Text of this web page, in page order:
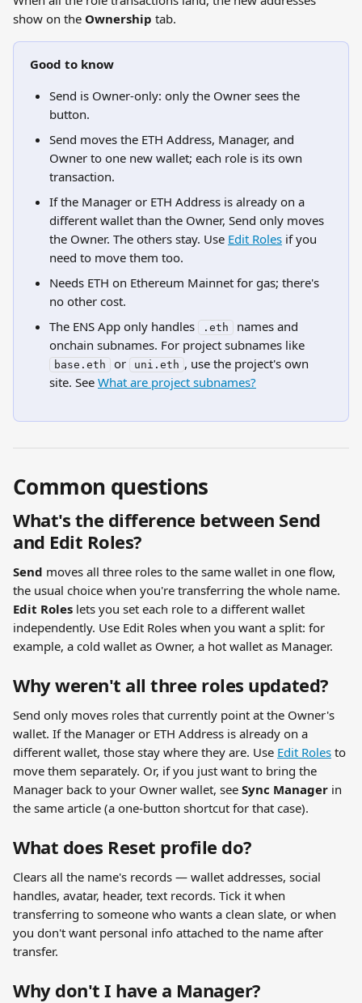
show on the Ownership tab.
Good to know
Send is Owner-only: only the Owner sees the
button.
Send moves the ETH Address, Manager, and
Owner to one new wallet; each role is its own
transaction.
If the Manager or ETH Address is already on a
different wallet than the Owner, Send only moves
the Owner. The others stay. Use Edit Roles if you
need to move them too.
Needs ETH on Ethereum Mainnet for gas; there's
no other cost.
The ENS App only handles
.eth
names and
onchain subnames. For project subnames like
base.eth or uni.eth , use the project's own
site. See What are project subnames?
Common questions
What's the difference between Send
and Edit Roles?
Send moves all three roles to the same wallet in one flow,
the usual choice when you're transferring the whole name.
Edit Roles lets you set each role to a different wallet
independently. Use Edit Roles when you want a split: for
example, a cold wallet as Owner, a hot wallet as Manager.
Why weren't all three roles updated?
Send only moves roles that currently point at the Owner's
wallet. If the Manager or ETH Address is already on a
different wallet, those stay where they are. Use Edit Roles to
move them separately. Or, if you just want to bring the
Manager back to your Owner wallet, see Sync Manager in
the same article (a one-button shortcut for that case).
What does Reset profile do?
Clears all the name's records — wallet addresses, social
handles, avatar, header, text records. Tick it when
transferring to someone who wants a clean slate, or when
you don't want personal info attached to the name after
transfer.
Why don't I have a Manager?